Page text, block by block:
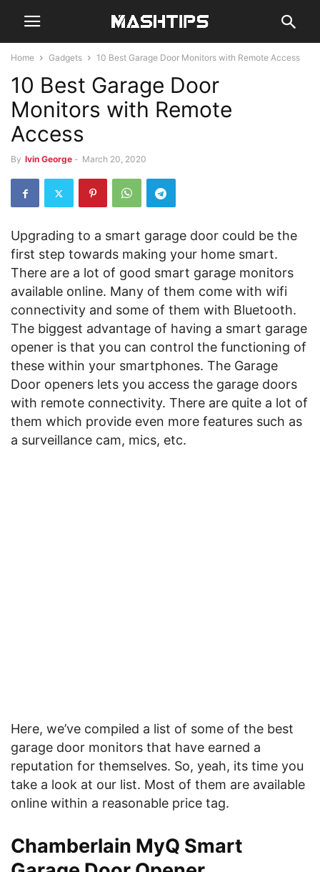
Home Gadgets 10 Best Garage Door Monitors with Remote Access
10 Best Garage Door
Monitors with Remote
Access
By Ivin George - March 20, 2020
Upgrading to a smart garage door could be the
first step towards making your home smart.
There are a lot of good smart garage monitors
available online. Many of them come with wifi
connectivity and some of them with Bluetooth.
The biggest advantage of having a smart garage
opener is that you can control the functioning of
these within your smartphones. The Garage
Door openers lets you access the garage doors
with remote connectivity. There are quite a lot of
them which provide even more features such as
a surveillance cam, mics, etc.
Here, we’ve compiled a list of some of the best
garage door monitors that have earned a
reputation for themselves. So, yeah, its time you
take a look at our list. Most of them are available
online within a reasonable price tag.
Chamberlain MyQ Smart